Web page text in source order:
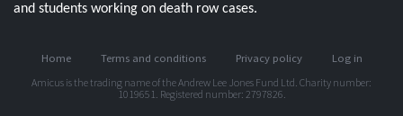
and students working on death row cases.
Home Terms and conditions Privacy policy
Log in
Amicus is the trading name of the Andrew Lee Jones Fund Ltd. Charity number:
1019651. Registered number: 2797826.